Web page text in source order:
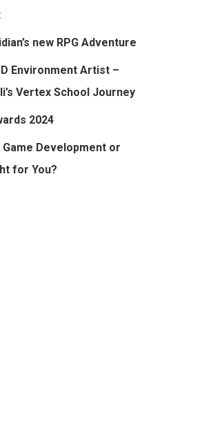
new RPG Adventure
Environment Artist –
Vertex School Journey
2024
Game Development or
for You?